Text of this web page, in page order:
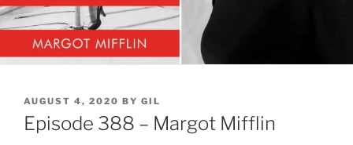
POSTED
ON
AUGUST 4, 2020 BY GIL
Episode 388 – Margot Mifflin